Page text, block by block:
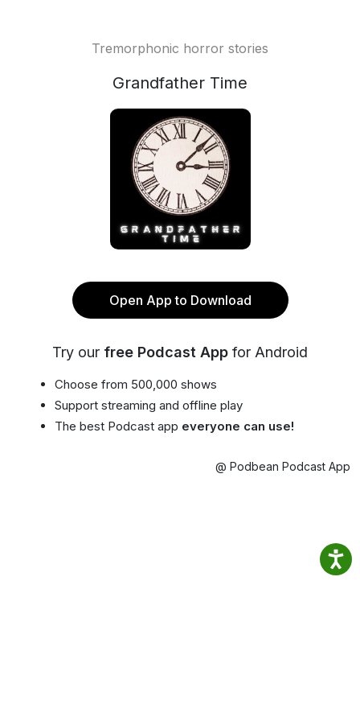
Tremorphonic horror stories
Grandfather Time
Open App to Download
Try our free Podcast App for Android
Choose from 500,000 shows
Support streaming and offline play
The best Podcast app everyone can use!
@ Podbean Podcast App